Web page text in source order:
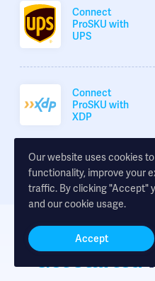
Connect
ProSKU with
UPS
Connect
ProSKU with
XDP
Get started
Our website uses cookies
functionality, improve your
traffic. By clicking "Accept"
and our cookie usage.
Accept